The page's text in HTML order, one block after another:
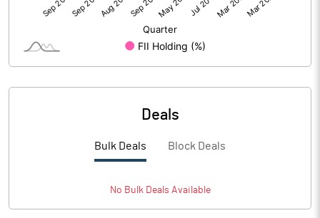
Deals
Bulk Deals Block Deals
No BulkDeals Available